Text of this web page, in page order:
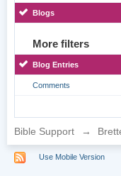
Blogs
More filters
Blog Entries
Comments
Bible Support →
Use Mobile Version